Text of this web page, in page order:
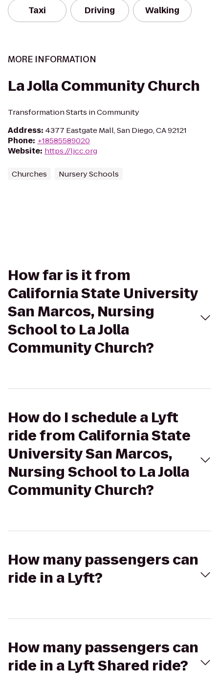
Taxi Driving Walking
MORE INFORMATION
La Jolla Community Church
Transformation Starts in Community
Address: 4377 Eastgate Mall, San Diego, CA 92121
Phone: +18585589020
Website: https://ljcc.org
Churches Nursery Schools
How far is it from
California State University
San Marcos, Nursing
School to La Jolla
Community Church?
How do I schedule a Lyft
ride from California State
University San Marcos,
Nursing School to La Jolla
Community Church?
How many passengers can
ride in a Lyft?
How many passengers can
ride in a Lyft Shared ride?